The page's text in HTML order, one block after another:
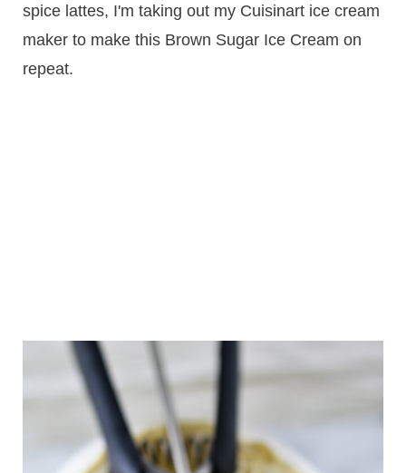
spice lattes, I'm taking out my Cuisinart ice cream
maker to make this Brown Sugar Ice Cream on
repeat.